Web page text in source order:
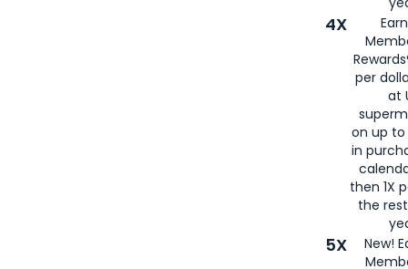
4X
per
at
on up to
in
then 1X
the
5X
New!